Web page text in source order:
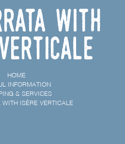
with
HOME
INFORMATION
& SERVICES
WITH ISÈRE VERTICALE